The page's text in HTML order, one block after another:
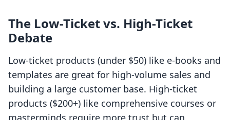
The Low-Ticket vs. High-Ticket
Debate
Low-ticket products (under $50) like e-books and
templates are great for high-volume sales and
building a large customer base. High-ticket
products ($200+) like comprehensive courses or